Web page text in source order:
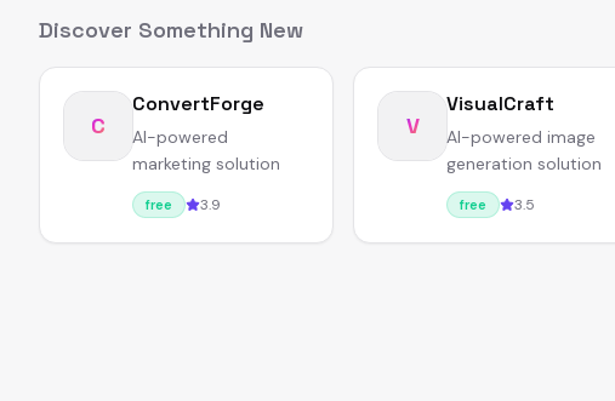
Discover Something New
C
ConvertForge
AI-powered
marketing solution
free 3.9
V
VisualCraft
AI-powered image
generation solution
free 3.5